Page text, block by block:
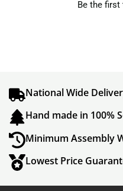
Be the
National Wide
Hand made in 100%
Minimum Assembly
Lowest Price